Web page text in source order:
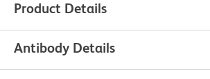
Product Details
Antibody Details